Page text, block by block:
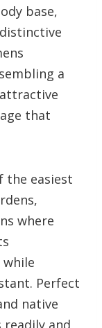
base,
a
that
the easiest
where
Perfect
native